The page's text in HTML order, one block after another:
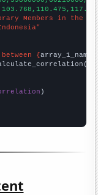
Members in the
{array_1_name